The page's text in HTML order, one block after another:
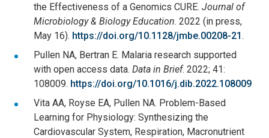
the Effectiveness of a Genomics CURE. Journal of
Microbiology & Biology Education. 2022 (in press,
May 16). https://doi.org/10.1128/jmbe.00208-21 .
Pullen NA, Bertran E. Malaria research supported
with open access data. Data in Brief. 2022; 41:
108009. https://doi.org/10.1016/j.dib.2022.108009
Vita AA, Royse EA, Pullen NA. Problem-Based
Learning for Physiology: Synthesizing the
Cardiovascular System, Respiration, Macronutrient